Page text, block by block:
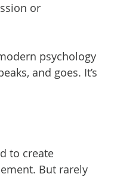
or
psychology
and goes. It’s
to create
But rarely